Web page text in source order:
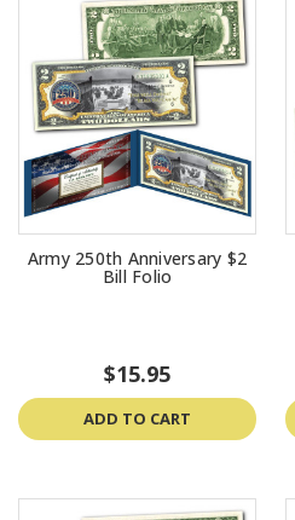
Army 250th Anniversary $2
Bill Folio
$15.95
ADD TO CART